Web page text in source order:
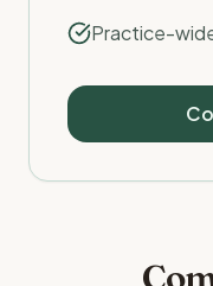
Practice-